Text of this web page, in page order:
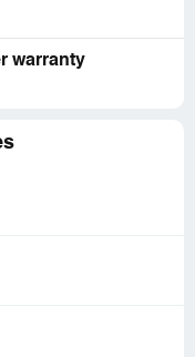
warranty